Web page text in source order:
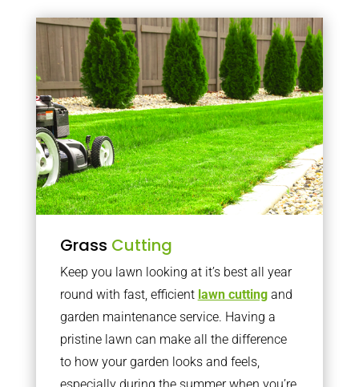
Grass Cutting
Keep you lawn looking at it’s best all year
round with fast, efficient lawn cuttingand
garden maintenance service. Having a
pristine lawn can make all the difference
to how your garden looks and feels,
especially during the summer when you’re